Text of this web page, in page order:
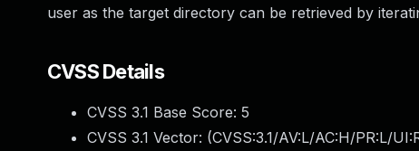
user as the target directory can be retrieved by
CVSS Details
CVSS 3.1 Base Score: 5
CVSS 3.1 Vector: (CVSS:3.1/AV:L/AC:H/PR:L/